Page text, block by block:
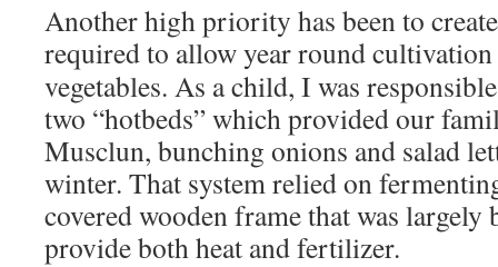
Another high priority has been to
required to allow year round
vegetables. As a child, I was
two “hotbeds” which provided our
Musclun, bunching onions and salad
winter. That system relied on
covered wooden frame that was
provide both heat and fertilizer.